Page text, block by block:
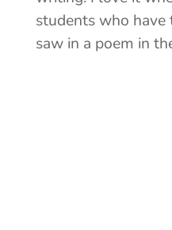
students who
saw in a poem in